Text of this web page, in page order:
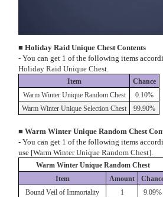
■ Holiday Raid Unique Chest Contents
- You can get 1 of the following items
Holiday Raid Unique Chest.
Item
Chance
Warm Winter Unique Random Chest
0.10%
Warm Winter Unique Selection Chest
99.90%
■ Warm Winter Unique Random Chest
- You can get 1 of the following items
use [Warm Winter Unique Random Chest].
Warm Winter Unique Random Chest
Item
Amount
Bound Veil of Immortality
1
9.09%